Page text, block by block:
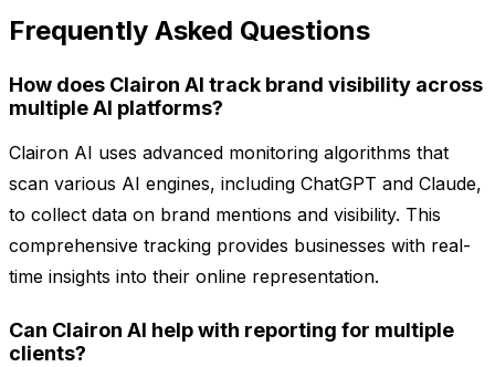
Frequently Asked Questions
How does Clairon AI track brand visibility across
multiple AI platforms?
Clairon AI uses advanced monitoring algorithms that
scan various AI engines, including ChatGPT and Claude,
to collect data on brand mentions and visibility. This
comprehensive tracking provides businesses with real-
time insights into their online representation.
Can Clairon AI help with reporting for multiple
clients?